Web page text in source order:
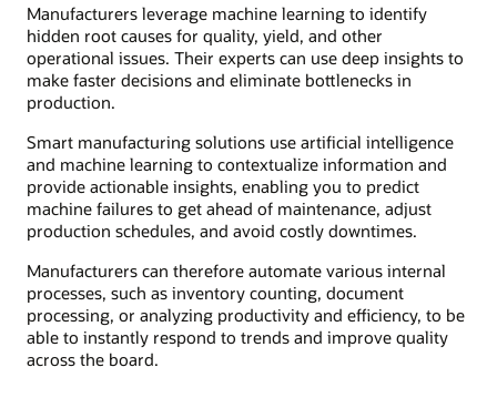
Manufacturers leverage machine learning to identify
hidden root causes for quality, yield, and other
operational issues. Their experts can use deep insights to
make faster decisions and eliminate bottlenecks in
production.
Smart manufacturing solutions use artificial intelligence
and machine learning to contextualize information and
provide actionable insights, enabling you to predict
machine failures to get ahead of maintenance, adjust
production schedules, and avoid costly downtimes.
Manufacturers can therefore automate various internal
processes, such as inventory counting, document
processing, or analyzing productivity and efficiency, to be
able to instantly respond to trends and improve quality
across the board.